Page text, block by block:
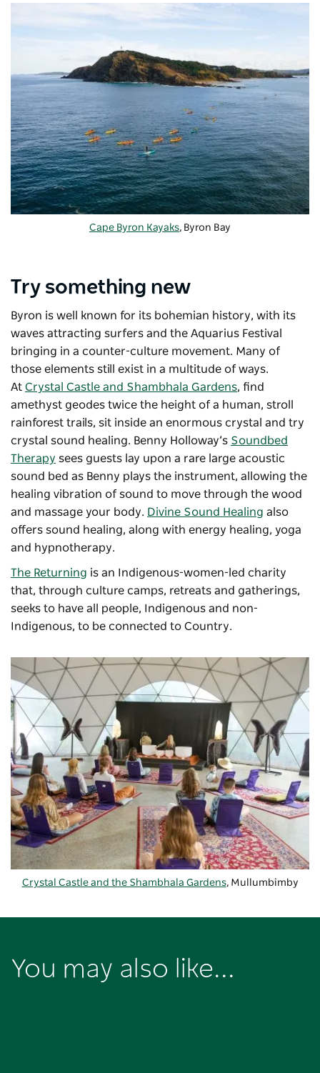
Cape Byron Kayaks, Byron Bay
Try something new
Byron is well known for its bohemian history, with its
waves attracting surfers and the Aquarius Festival
bringing in a counter-culture movement. Many of
those elements still exist in a multitude of ways.
At Crystal Castle and Shambhala Gardens, find
amethyst geodes twice the height of a human, stroll
rainforest trails, sit inside an enormous crystal and try
crystal sound healing. Benny Holloway’s Soundbed
Therapy sees guests lay upon a rare large acoustic
sound bed as Benny plays the instrument, allowing the
healing vibration of sound to move through the wood
and massage your body. Divine Sound Healing also
offers sound healing, along with energy healing, yoga
and hypnotherapy.
The Returning is an Indigenous-women-led charity
that, through culture camps, retreats and gatherings,
seeks to have all people, Indigenous and non-
Indigenous, to be connected to Country.
Crystal Castle and the Shambhala Gardens, Mullumbimby
You may also like...